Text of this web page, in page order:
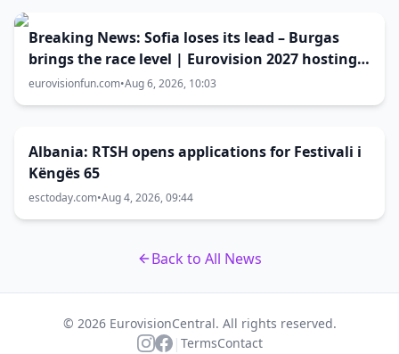
Breaking News: Sofia loses its lead – Burgas
brings the race level | Eurovision 2027 hosting
battle now 50-50
eurovisionfun.com•Aug 6, 2026, 10:03
Albania: RTSH opens applications for Festivali i
Këngës 65
esctoday.com•Aug 4, 2026, 09:44
Back to All News
© 2026 EurovisionCentral. All rights reserved.
| TermsContact